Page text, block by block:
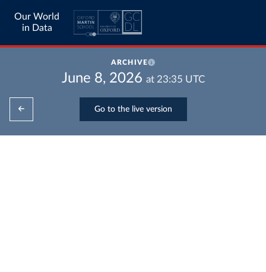
Our World
in Data
ARCHIVE
June 8, 2026 at 23:35 UTC
Go to the live version